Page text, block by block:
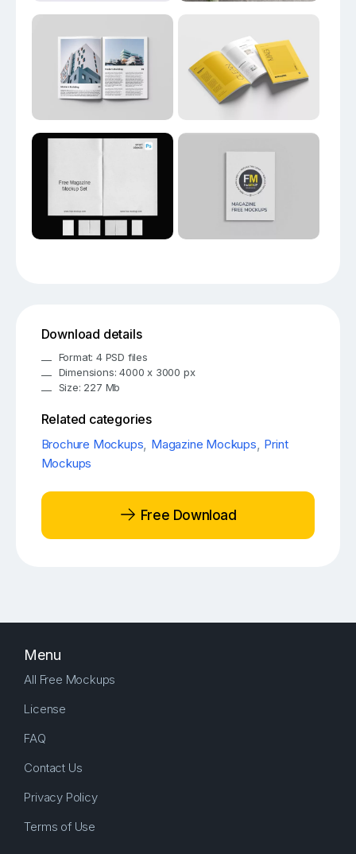
Download details
Format: 4 PSD files
Dimensions: 4000 x 3000 px
Size: 227 Mb
Related categories
Brochure Mockups, Magazine Mockups, Print
Mockups
Free Download
Menu
All Free Mockups
License
FAQ
Contact Us
Privacy Policy
Terms of Use